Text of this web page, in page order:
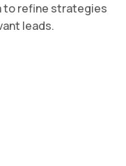
to refine strategies
leads.